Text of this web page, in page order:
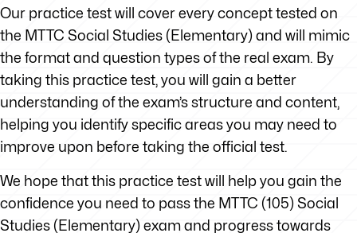
Our practice test will cover every concept tested on
the MTTC Social Studies (Elementary) and will mimic
the format and question types of the real exam. By
taking this practice test, you will gain a better
understanding of the exam’s structure and content,
helping you identify specific areas you may need to
improve upon before taking the official test.
We hope that this practice test will help you gain the
confidence you need to pass the MTTC (105) Social
Studies (Elementary) exam and progress towards